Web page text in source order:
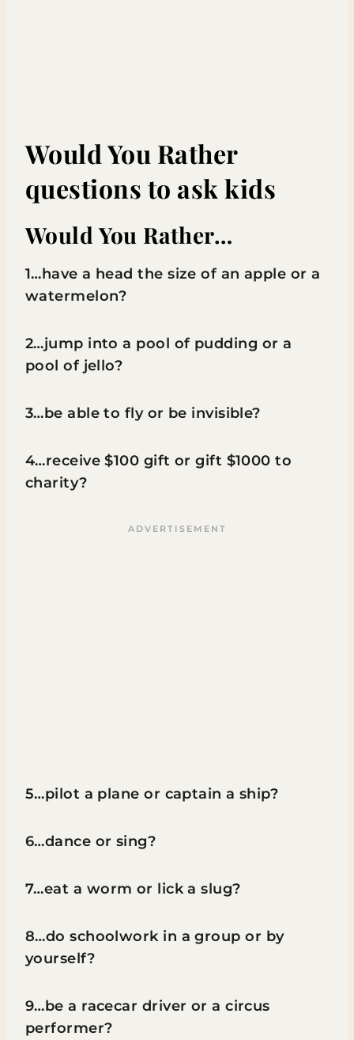
Would You Rather
questions to ask kids
Would You Rather…
1…have a head the size of an apple or a
watermelon?
2…jump into a pool of pudding or a
pool of jello?
3…be able to fly or be invisible?
4…receive $100 gift or gift $1000 to
charity?
5…pilot a plane or captain a ship?
6…dance or sing?
7…eat a worm or lick a slug?
8…do schoolwork in a group or by
yourself?
9…be a racecar driver or a circus
performer?